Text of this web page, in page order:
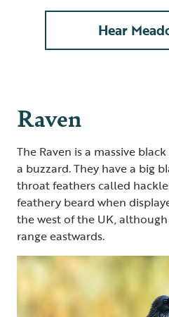
Hear
Raven
The Raven is a massive
a buzzard. They have a big
throat feathers called
feathery beard when
the west of the UK,
range eastwards.